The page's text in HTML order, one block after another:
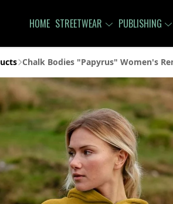
HOME STREETWEAR PUBLISHING
Chalk Bodies "Papyrus" Women's